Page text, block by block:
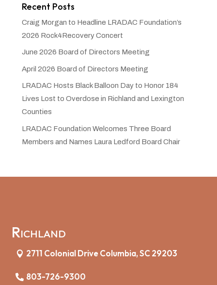
Recent Posts
Craig Morgan to Headline LRADAC Foundation’s
2026 Rock4Recovery Concert
June 2026 Board of Directors Meeting
April 2026 Board of Directors Meeting
LRADAC Hosts Black Balloon Day to Honor 184
Lives Lost to Overdose in Richland and Lexington
Counties
LRADAC Foundation Welcomes Three Board
Members and Names Laura Ledford Board Chair
Richland
2711 Colonial Drive Columbia, SC 29203
803-726-9300